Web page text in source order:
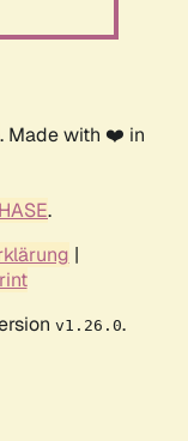
. Made with ❤️ in
.
|
v1.26.0.